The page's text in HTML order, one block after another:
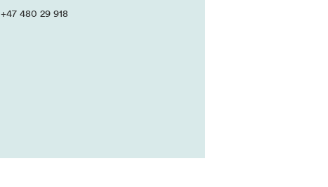
+47 480 29 918